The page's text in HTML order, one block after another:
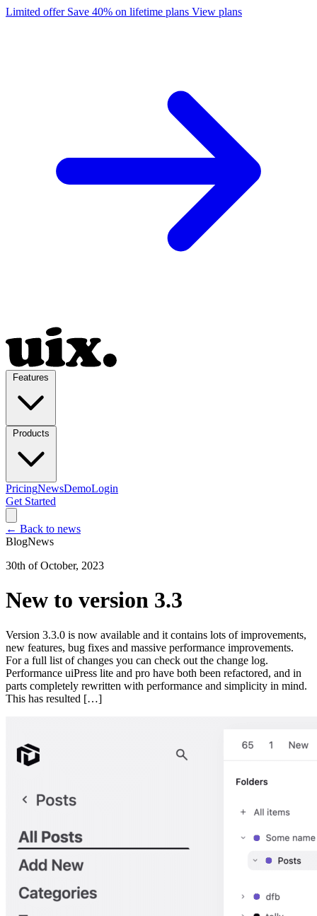
Limited offer Save 40% on lifetime plans View plans
PricingNewsDemoLogin
Get Started
← Back to news
BlogNews
30th of October, 2023
New to version 3.3
Version 3.3.0 is now available and it contains lots of improvements,
new features, bug fixes and massive performance improvements.
For a full list of changes you can check out the change log.
Performance uiPress lite and pro have both been refactored, and in
parts completely rewritten with performance and simplicity in mind.
This has resulted […]